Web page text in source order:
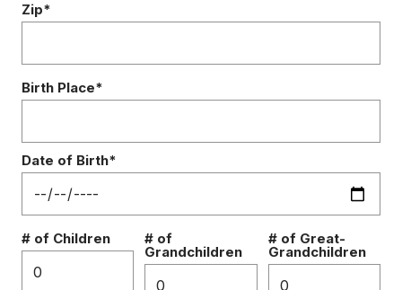
Zip*
Birth Place*
Date of Birth*
# of Children # of
Grandchildren
# of Great-
Grandchildren